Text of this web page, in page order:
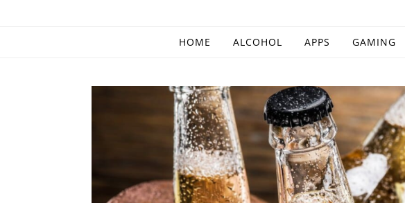
HOME ALCOHOL APPS GAMING